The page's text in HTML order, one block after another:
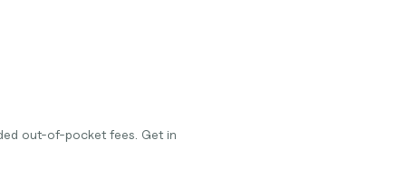
out-of-pocket fees. Get in